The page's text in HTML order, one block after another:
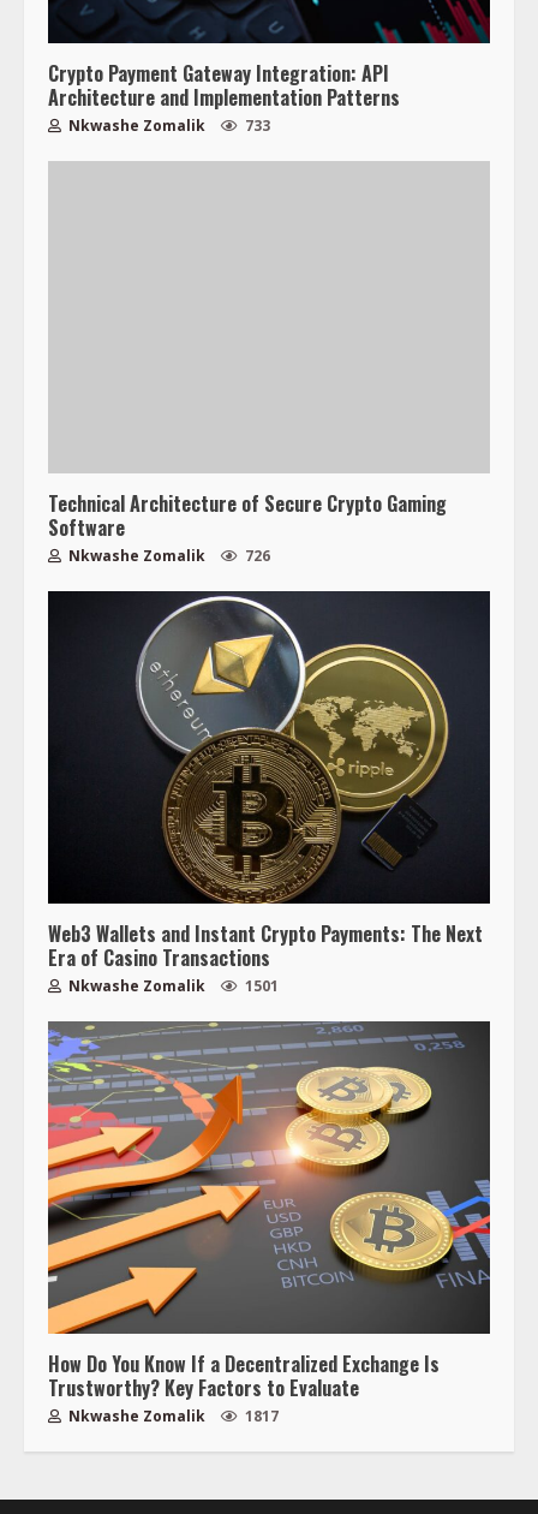
Crypto Payment Gateway Integration: API
Architecture and Implementation Patterns
Nkwashe Zomalik 733
Technical Architecture of Secure Crypto Gaming
Software
Nkwashe Zomalik 726
Web3 Wallets and Instant Crypto Payments: The Next
Era of Casino Transactions
Nkwashe Zomalik 1501
How Do You Know If a Decentralized Exchange Is
Trustworthy? Key Factors to Evaluate
Nkwashe Zomalik 1817